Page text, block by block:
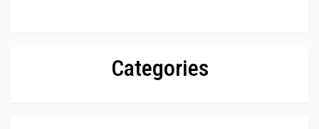
Categories